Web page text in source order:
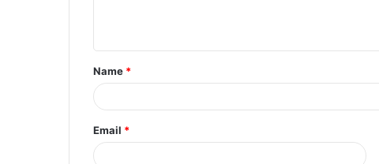
Name *
Email *